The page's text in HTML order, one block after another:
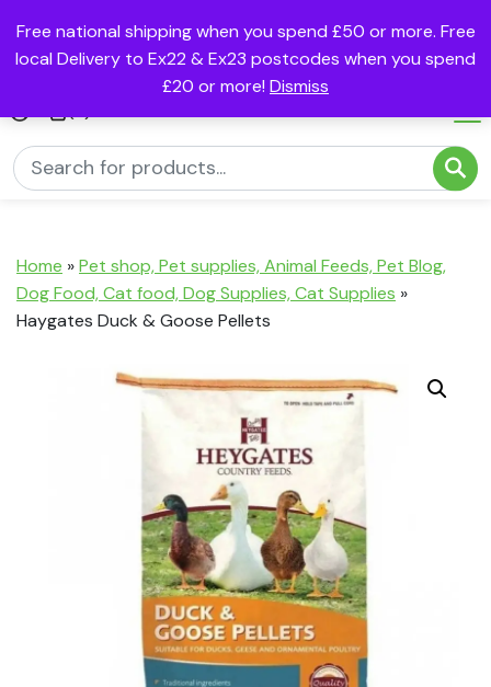
Free national shipping when you spend £50 or more. Free
local Delivery to Ex22 & Ex23 postcodes when you spend
£20 or more! Dismiss
Home »Pet shop, Pet supplies, Animal Feeds, Pet Blog,
Dog Food, Cat food, Dog Supplies, Cat Supplies »
Haygates Duck & Goose Pellets